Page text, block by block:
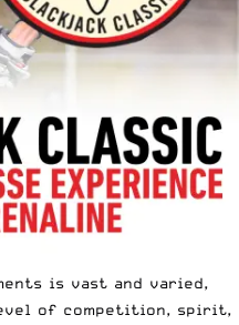
is vast and varied,
of competition, spirit,